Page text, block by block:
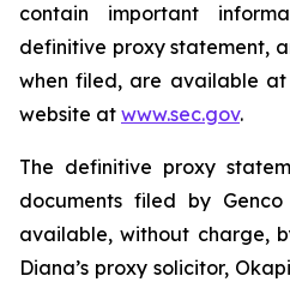
contain important
definitive proxy statement,
when filed, are available at
website at www.sec.gov.
The definitive proxy
documents filed by
available, without charge,
Diana’s proxy solicitor,